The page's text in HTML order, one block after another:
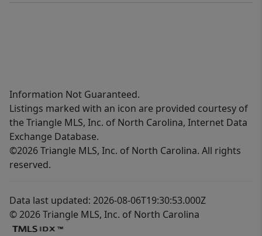
Information Not Guaranteed.
Listings marked with an icon are provided courtesy of
the Triangle MLS, Inc. of North Carolina, Internet Data
Exchange Database.
©2026 Triangle MLS, Inc. of North Carolina. All rights
reserved.
Data last updated: 2026-08-06T19:30:53.000Z
© 2026 Triangle MLS, Inc. of North Carolina